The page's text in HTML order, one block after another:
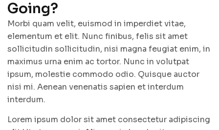
Going?
Morbi quam velit, euismod in imperdiet vitae,
elementum et elit. Nunc finibus, felis sit amet
sollicitudin sollicitudin, nisi magna feugiat enim, in
maximus urna enim ac tortor. Nunc in volutpat
ipsum, molestie commodo odio. Quisque auctor
nisi mi. Aenean venenatis sapien et interdum
interdum.
Lorem ipsum dolor sit amet consectetur adipiscing